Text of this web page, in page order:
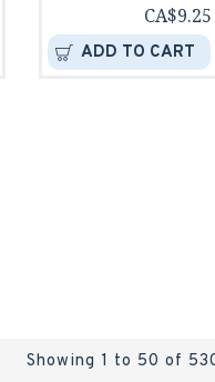
CA$9.25
ADD TO CART
Showing 1 to 50 of